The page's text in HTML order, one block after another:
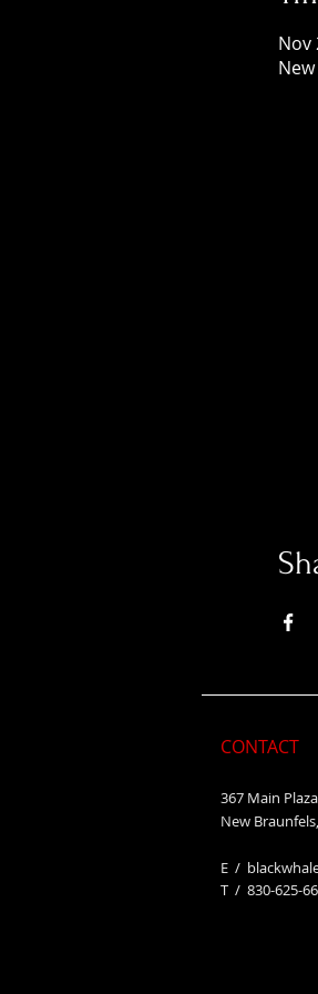
Nov
CONTACT
367 Main Plaza
New
E /
​T / 830-625-